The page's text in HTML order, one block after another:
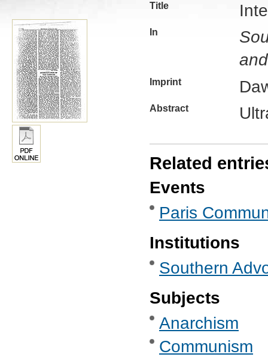
Title
In
Imprint
Abstract
Related
Events
Paris
Institutions
Southern
Subjects
Anarchism
Communism